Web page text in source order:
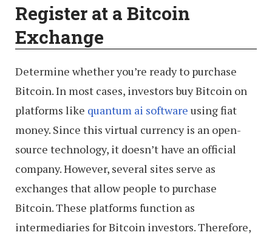
Register at a Bitcoin
Exchange
Determine whether you’re ready to purchase
Bitcoin. In most cases, investors buy Bitcoin on
platforms like quantum ai software using fiat
money. Since this virtual currency is an open-
source technology, it doesn’t have an official
company. However, several sites serve as
exchanges that allow people to purchase
Bitcoin. These platforms function as
intermediaries for Bitcoin investors. Therefore,